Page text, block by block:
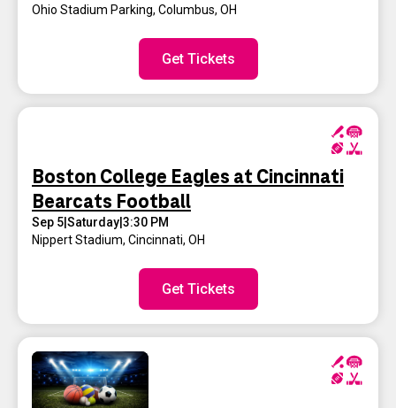
Ohio Stadium Parking, Columbus, OH
Get Tickets
Boston College Eagles at Cincinnati
Bearcats Football
Sep 5 Saturday 3:30 PM
Nippert Stadium, Cincinnati, OH
Get Tickets